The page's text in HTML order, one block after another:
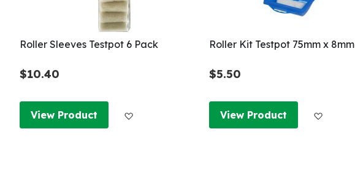
Roller Sleeves Testpot 6 Pack
$10.40
View Product
Roller Kit Testpot 75mm x 8mm
$5.50
View Product